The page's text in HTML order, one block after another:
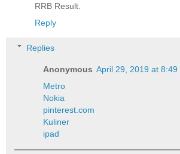
RRB Result.
Reply
Replies
Anonymous April 29, 2019 at 8:49
Metro
Nokia
pinterest.com
Kuliner
ipad